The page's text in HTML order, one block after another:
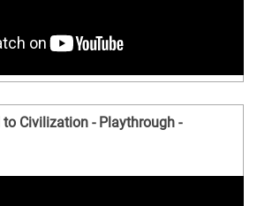
Civilization - Playthrough -